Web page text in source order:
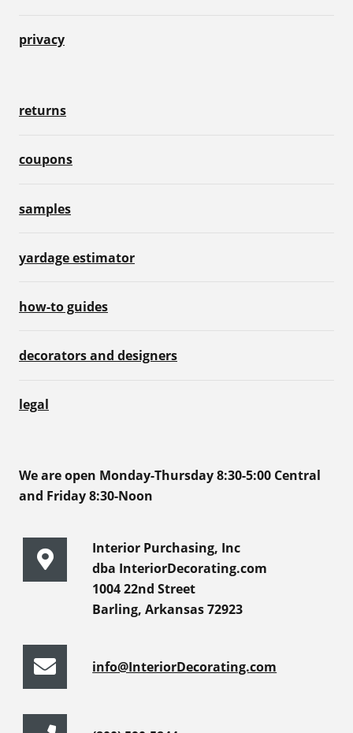
privacy
returns
coupons
samples
yardage estimator
how-to guides
decorators and designers
legal
We are open Monday-Thursday 8:30-5:00 Central
and Friday 8:30-Noon
Interior Purchasing, Inc
dba InteriorDecorating.com
1004 22nd Street
Barling, Arkansas 72923
info@InteriorDecorating.com